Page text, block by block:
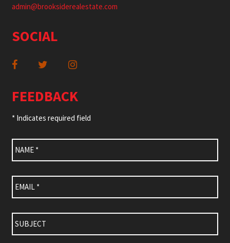
admin@brooksiderealestate.com
SOCIAL
FEEDBACK
* Indicates required field
Name *
Email *
Subject